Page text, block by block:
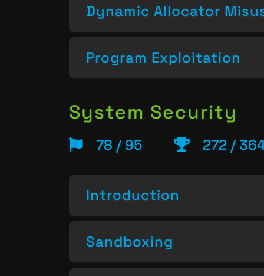
Dynamic Allocator
Program Exploitation
System Security
78 / 95 272 /
Introduction
Sandboxing